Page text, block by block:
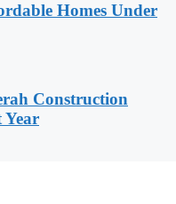
Homes Under
Construction
Year